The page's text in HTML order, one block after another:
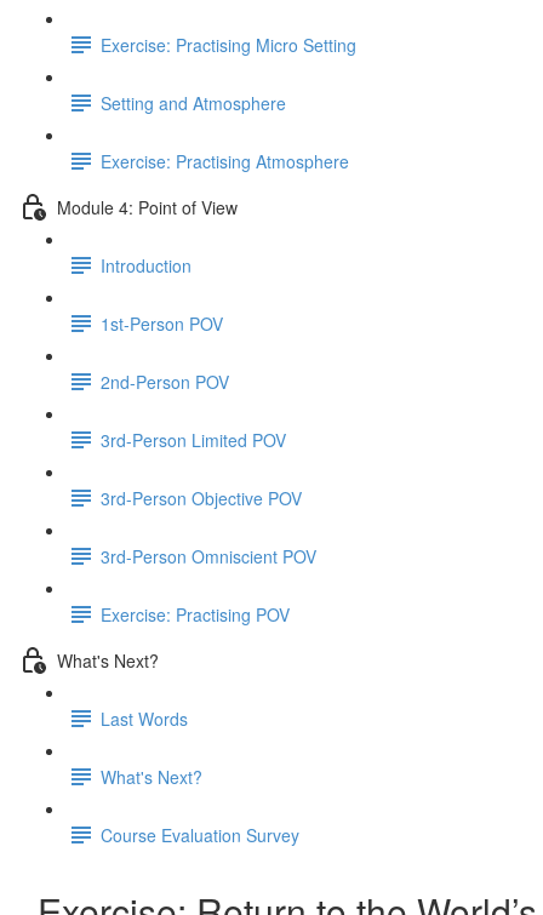
Exercise: Practising Micro Setting
Setting and Atmosphere
Exercise: Practising Atmosphere
Module 4: Point of View
Introduction
1st-Person POV
2nd-Person POV
3rd-Person Limited POV
3rd-Person Objective POV
3rd-Person Omniscient POV
Exercise: Practising POV
What's Next?
Last Words
What's Next?
Course Evaluation Survey